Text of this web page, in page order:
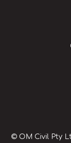
© OM Civil Pty